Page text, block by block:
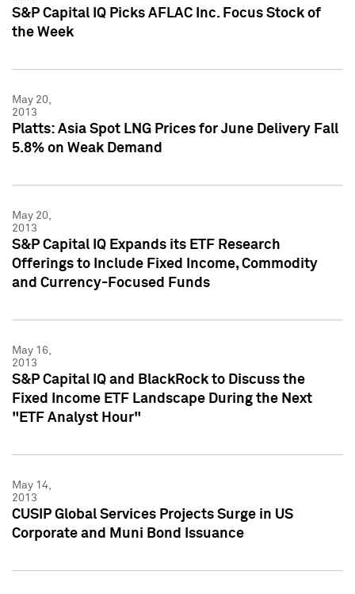
S&P Capital IQ Picks AFLAC Inc. Focus Stock of
the Week
May 20,
2013
Platts: Asia Spot LNG Prices for June Delivery Fall
5.8% on Weak Demand
May 20,
2013
S&P Capital IQ Expands its ETF Research
Offerings to Include Fixed Income, Commodity
and Currency-Focused Funds
May 16,
2013
S&P Capital IQ and BlackRock to Discuss the
Fixed Income ETF Landscape During the Next
"ETF Analyst Hour"
May 14,
2013
CUSIP Global Services Projects Surge in US
Corporate and Muni Bond Issuance